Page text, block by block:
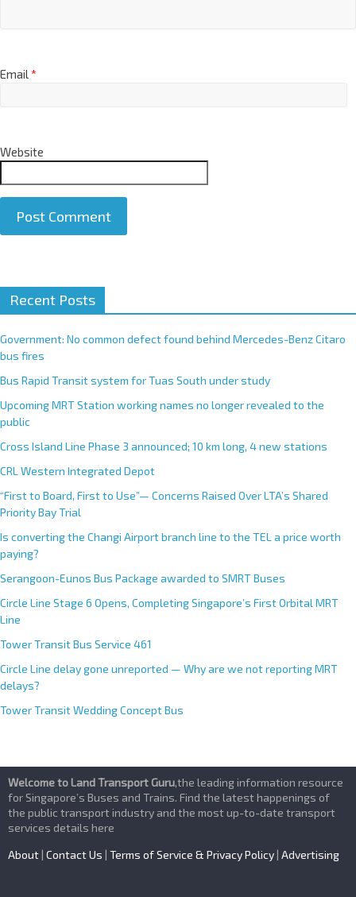
Email*
Website
t
e
r
n
t
i
v
e
:
Recent Posts
Government: No common defect found behind Mercedes-Benz Citaro
bus fires
Bus Rapid Transit system for Tuas South under study
Upcoming MRT Station working names no longer revealed to the
public
Cross Island Line Phase 3 announced; 10 km long, 4 new stations
CRL Western Integrated Depot
“First to Board, First to Use”— Concerns Raised Over LTA’s Shared
Priority Bay Trial
Is converting the Changi Airport branch line to the TEL a price worth
paying?
Serangoon-Eunos Bus Package awarded to SMRT Buses
Circle Line Stage 6 Opens, Completing Singapore’s First Orbital MRT
Line
Tower Transit Bus Service 461
Circle Line delay gone unreported — Why are we not reporting MRT
delays?
Tower Transit Wedding Concept Bus
Welcome to Land Transport Guru,the leading information resource
for Singapore’s Buses and Trains. Find the latest happenings of
the public transport industry and the most up-to-date transport
services details here
About | Contact Us | Terms of Service & Privacy Policy | Advertising